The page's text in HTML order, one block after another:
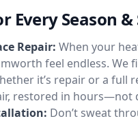
Every Season &
Repair: When your
feel endless. We
it’s repair or a full
restored in hours—not
Don’t sweat